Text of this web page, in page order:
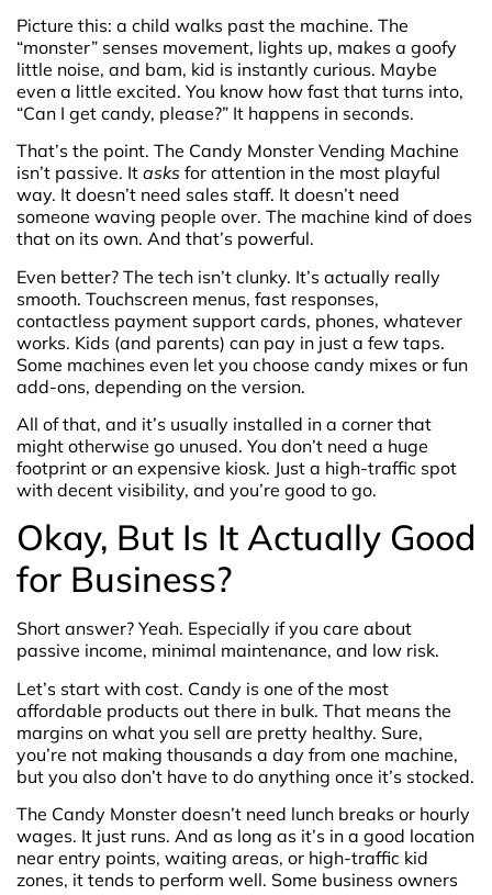
Picture this: a child walks past the machine. The
“monster” senses movement, lights up, makes a goofy
little noise, and bam, kid is instantly curious. Maybe
even a little excited. You know how fast that turns into,
“Can I get candy, please?” It happens in seconds.
That’s the point. The Candy Monster Vending Machine
isn’t passive. It asks for attention in the most playful
way. It doesn’t need sales staff. It doesn’t need
someone waving people over. The machine kind of does
that on its own. And that’s powerful.
Even better? The tech isn’t clunky. It’s actually really
smooth. Touchscreen menus, fast responses,
contactless payment support cards, phones, whatever
works. Kids (and parents) can pay in just a few taps.
Some machines even let you choose candy mixes or fun
add-ons, depending on the version.
All of that, and it’s usually installed in a corner that
might otherwise go unused. You don’t need a huge
footprint or an expensive kiosk. Just a high-traffic spot
with decent visibility, and you’re good to go.
Okay, But Is It Actually Good
for Business?
Short answer? Yeah. Especially if you care about
passive income, minimal maintenance, and low risk.
Let’s start with cost. Candy is one of the most
affordable products out there in bulk. That means the
margins on what you sell are pretty healthy. Sure,
you’re not making thousands a day from one machine,
but you also don’t have to do anything once it’s stocked.
The Candy Monster doesn’t need lunch breaks or hourly
wages. It just runs. And as long as it’s in a good location
near entry points, waiting areas, or high-traffic kid
zones, it tends to perform well. Some business owners